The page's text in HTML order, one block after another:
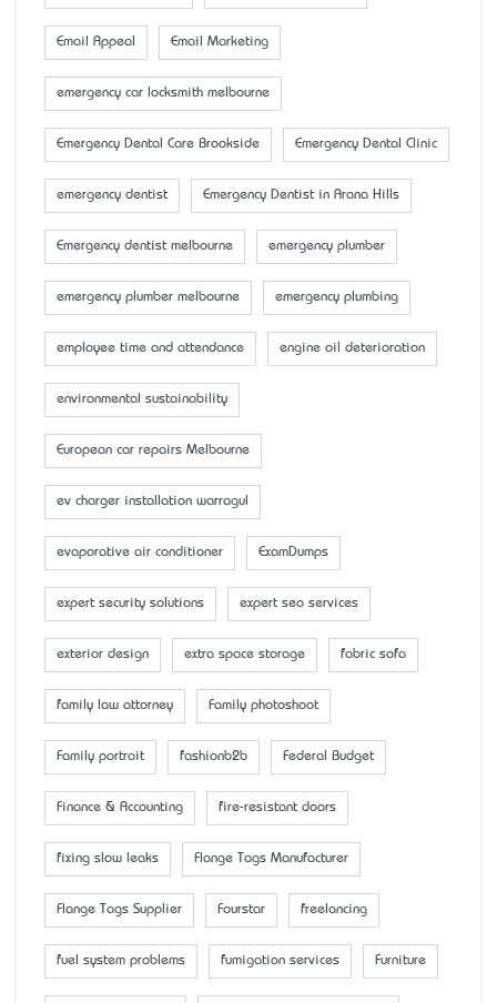
Email Appeal Email Marketing
emergency car locksmith melbourne
Emergency Dental Care Brookside Emergency Dental Clinic
emergency dentist Emergency Dentist in Arana Hills
Emergency dentist melbourne emergency plumber
emergency plumber melbourne emergency plumbing
employee time and attendance engine oil deterioration
environmental sustainability
European car repairs Melbourne
ev charger installation warragul
evaporative air conditioner ExamDumps
expert security solutions expert seo services
exterior design extra space storage fabric sofa
family law attorney Family photoshoot
Family portrait fashionb2b Federal Budget
Finance & Accounting fire-resistant doors
fixing slow leaks Flange Tags Manufacturer
Flange Tags Supplier Fourstar freelancing
fuel system problems fumigation services Furniture